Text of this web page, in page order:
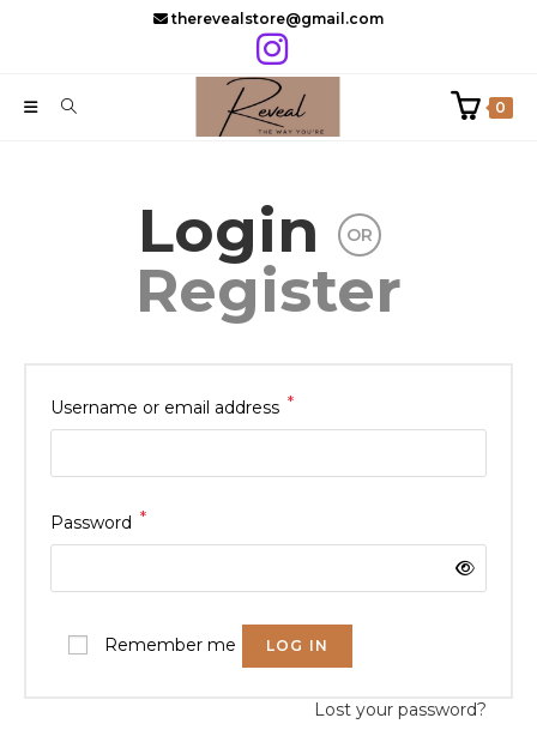
therevealstore@gmail.com
0
Login OR
Register
Username or email address *Required
Password *Required
Remember me LOG IN
Lost your password?